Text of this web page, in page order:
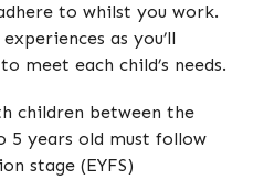
to whilst you work.
as you’ll
meet each child’s needs.
children between the
5 years old must follow
stage (EYFS)